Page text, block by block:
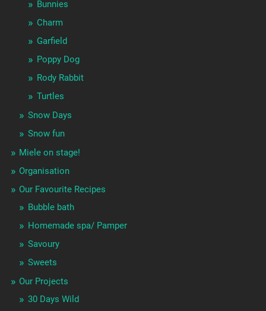
Bunnies
Charm
Garfield
Poppy Dog
Rody Rabbit
Turtles
Snow Days
Snow fun
Miele on stage!
Organisation
Our Favourite Recipes
Bubble bath
Homemade spa/ Pamper
Savoury
Sweets
Our Projects
30 Days Wild